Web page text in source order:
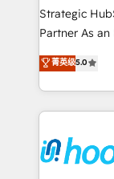
reach their
relationship-driven
technical
need to
Strategic
Partner As an Elite HubSpot Partner, 1406 Consulting
helps mid-
they sell,
HubSpot—we
to help you keep
Data &
Revenue
菁英级5.0